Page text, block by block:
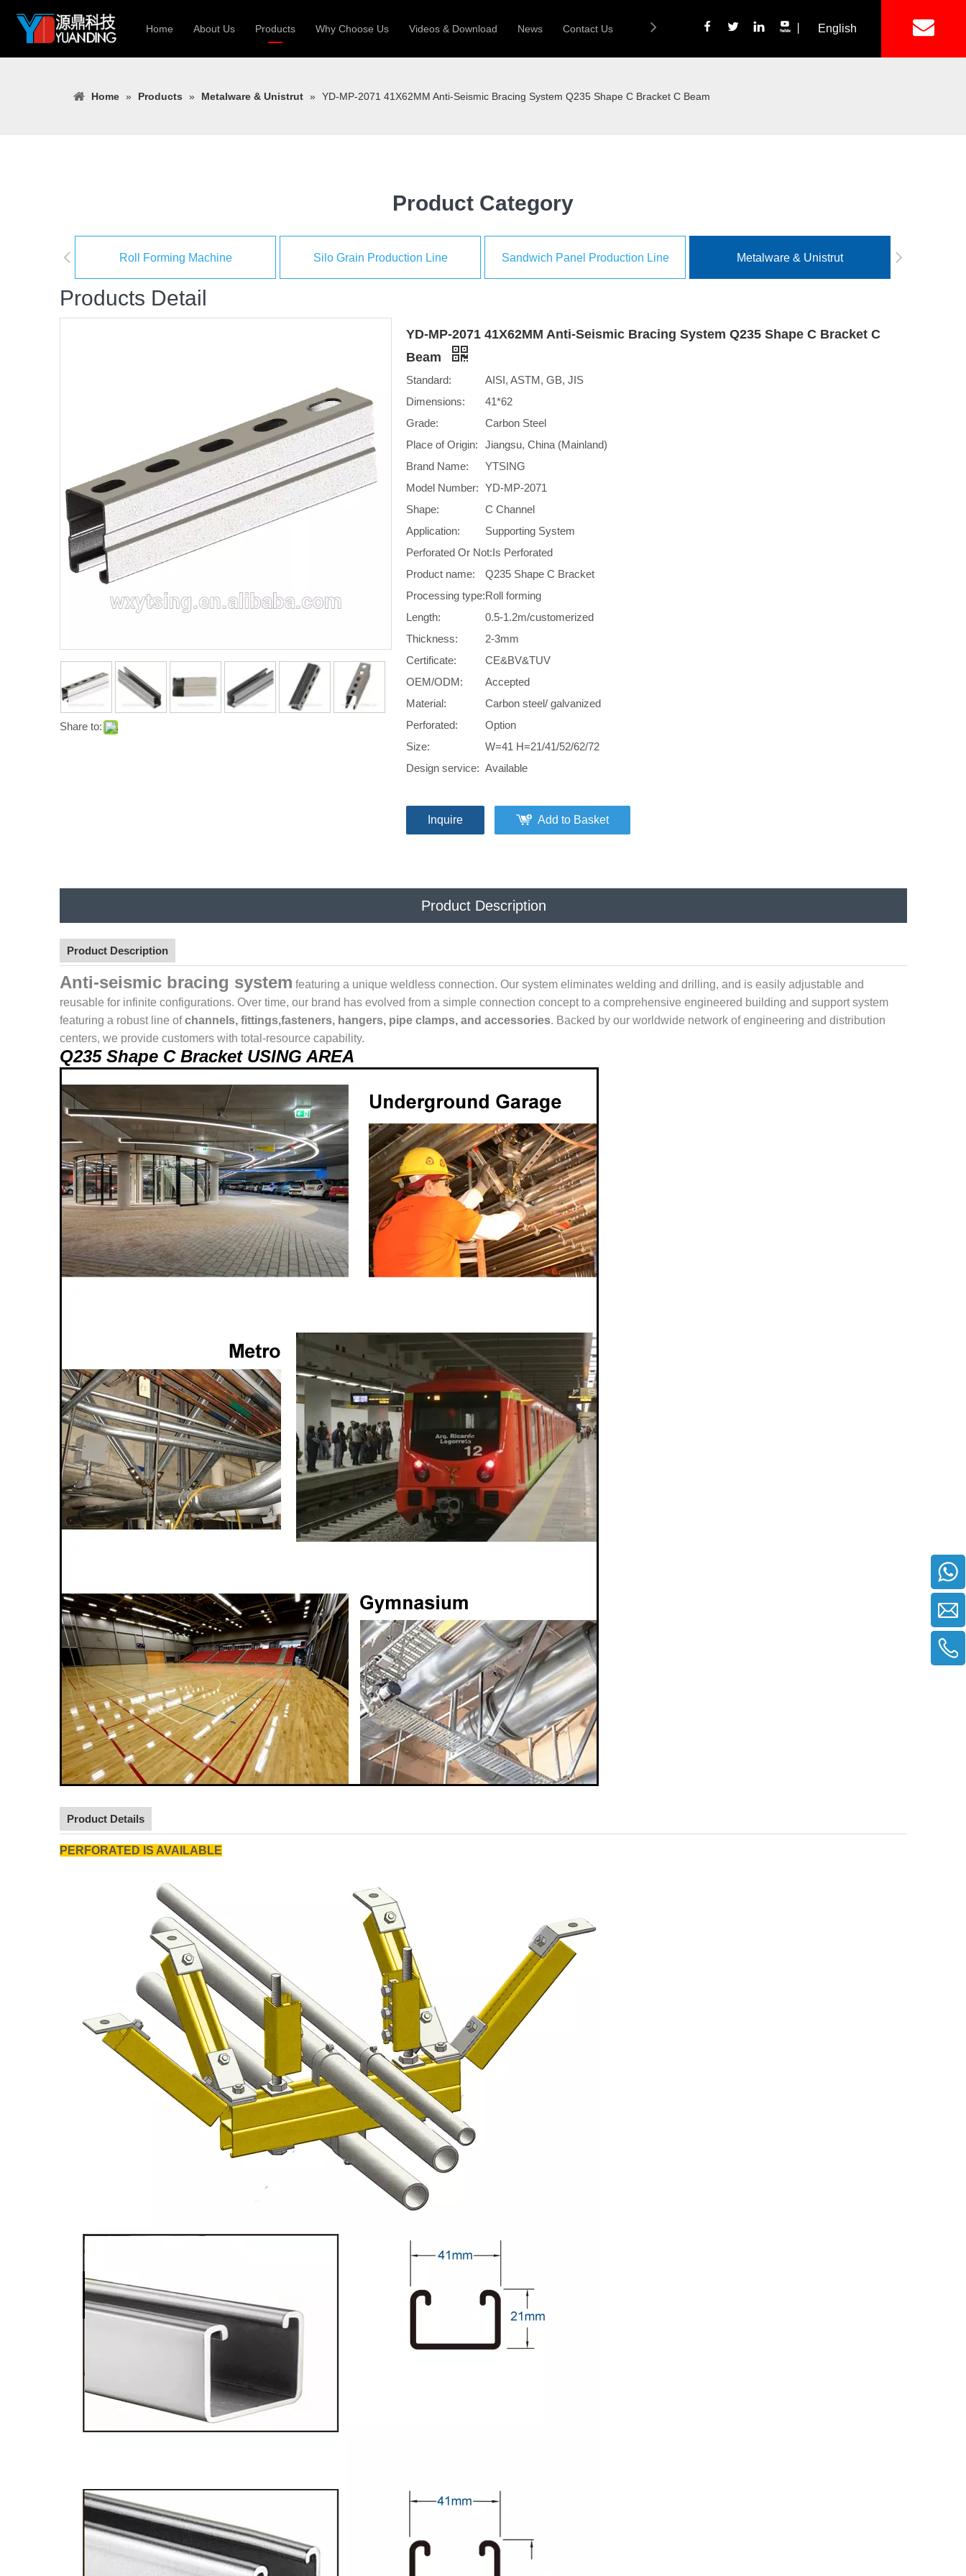
Home About Us Products Why Choose Us Videos & Download News Contact Us English
Home » Products » Metalware & Unistrut » YD-MP-2071 41X62MM Anti-Seismic Bracing System Q235 Shape C Bracket C Beam
Product Category
Roll Forming Machine Silo Grain Production Line Sandwich Panel Production Line Metalware & Unistrut
Products Detail
Share to:
YD-MP-2071 41X62MM Anti-Seismic Bracing System Q235 Shape C Bracket C
Beam
Standard:
AISI, ASTM, GB, JIS
Dimensions:
41*62
Grade:
Carbon Steel
Place of Origin:
Jiangsu, China (Mainland)
Brand Name:
YTSING
Model Number: YD-MP-2071
Shape:
C Channel
Application:
Supporting System
Perforated Or Not:Is Perforated
Product name:
Q235 Shape C Bracket
Processing type:Roll forming
Length:
0.5-1.2m/customerized
Thickness:
2-3mm
Certificate:
CE&BV&TUV
OEM/ODM:
Accepted
Material:
Carbon steel/ galvanized
Perforated:
Option
Size:
W=41 H=21/41/52/62/72
Design service: Available
Inquire Add to Basket
Product Description
Product Description
Anti-seismic bracing system featuring a unique weldless connection. Our system eliminates welding and drilling, and is easily adjustable and
reusable for infinite configurations. Over time, our brand has evolved from a simple connection concept to a comprehensive engineered building and support system
featuring a robust line ofchannels, fittings,fasteners, hangers, pipe clamps, and accessories. Backed by our worldwide network of engineering and distribution
centers, we provide customers with total-resource capability.
Q235 Shape C Bracket USING AREA
Product Details
PERFORATED IS AVAILABLE